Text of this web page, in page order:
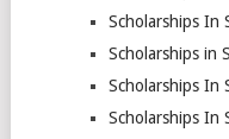
Scholarships In
Scholarships in
Scholarships In
Scholarships In